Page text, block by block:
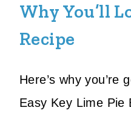
Why You’ll
Recipe
Here’s why you’re
Easy Key Lime Pie